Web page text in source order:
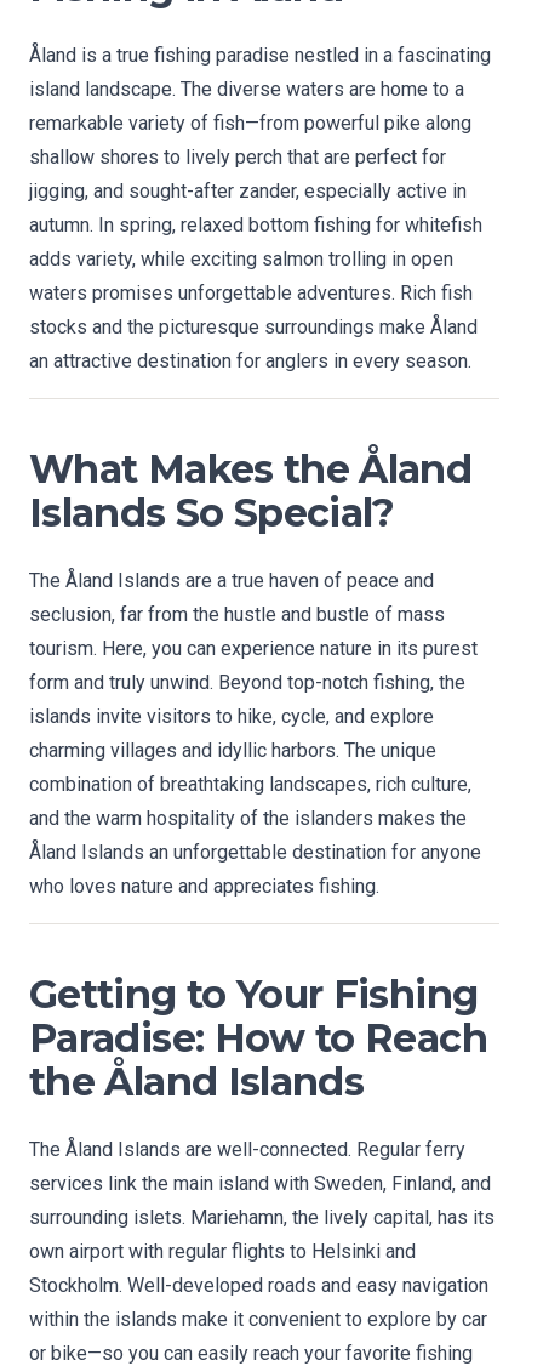
Åland is a true fishing paradise nestled in a fascinating
island landscape. The diverse waters are home to a
remarkable variety of fish—from powerful pike along
shallow shores to lively perch that are perfect for
jigging, and sought-after zander, especially active in
autumn. In spring, relaxed bottom fishing for whitefish
adds variety, while exciting salmon trolling in open
waters promises unforgettable adventures. Rich fish
stocks and the picturesque surroundings make Åland
an attractive destination for anglers in every season.
What Makes the Åland
Islands So Special?
The Åland Islands are a true haven of peace and
seclusion, far from the hustle and bustle of mass
tourism. Here, you can experience nature in its purest
form and truly unwind. Beyond top-notch fishing, the
islands invite visitors to hike, cycle, and explore
charming villages and idyllic harbors. The unique
combination of breathtaking landscapes, rich culture,
and the warm hospitality of the islanders makes the
Åland Islands an unforgettable destination for anyone
who loves nature and appreciates fishing.
Getting to Your Fishing
Paradise: How to Reach
the Åland Islands
The Åland Islands are well-connected. Regular ferry
services link the main island with Sweden, Finland, and
surrounding islets. Mariehamn, the lively capital, has its
own airport with regular flights to Helsinki and
Stockholm. Well-developed roads and easy navigation
within the islands make it convenient to explore by car
or bike—so you can easily reach your favorite fishing